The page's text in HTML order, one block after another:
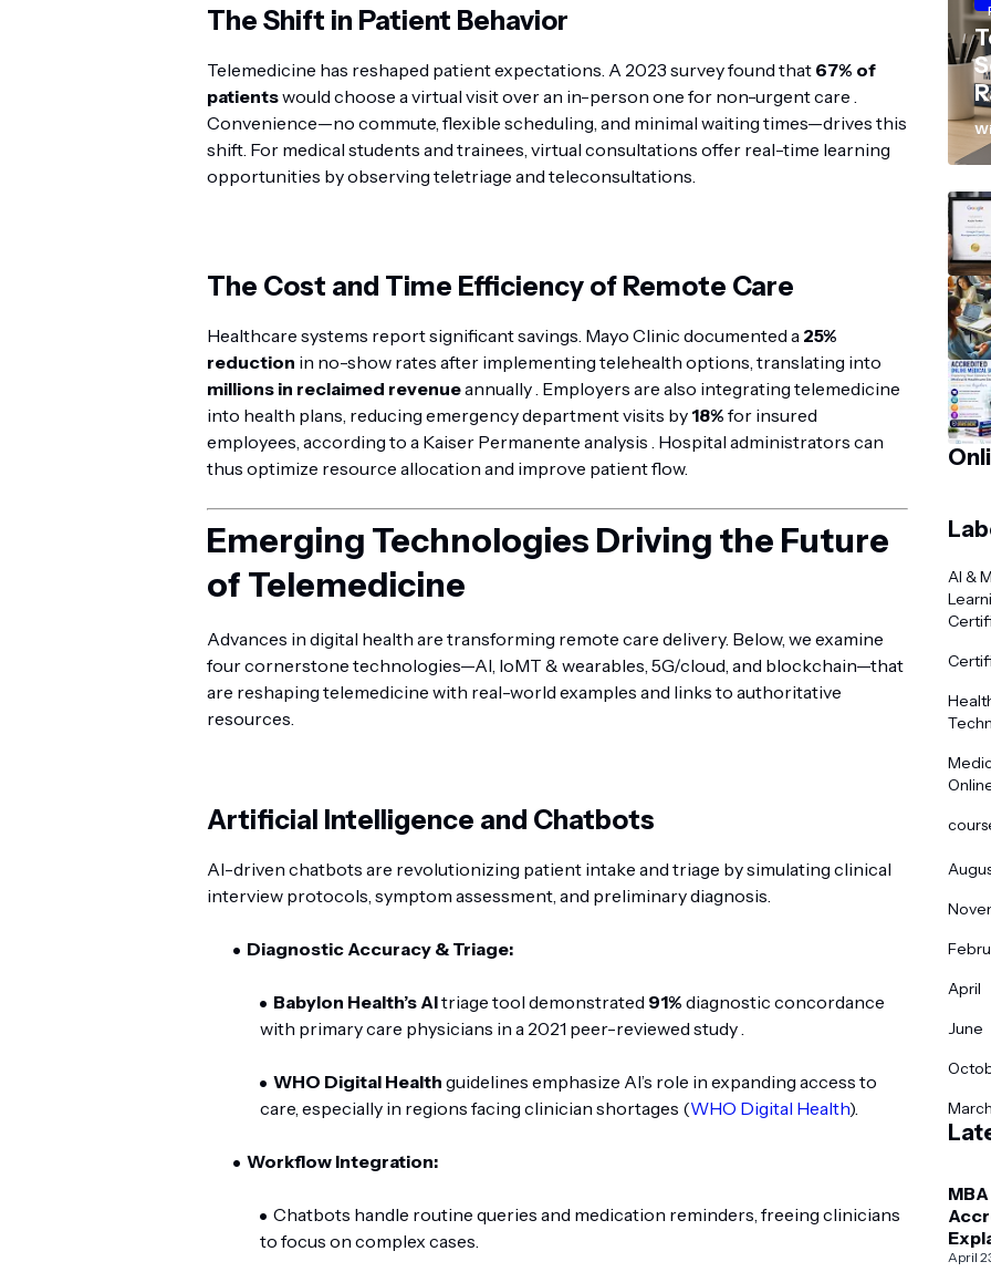
The Shift in Patient Behavior
Telemedicine has reshaped patient expectations. A 2023 survey found that 67% of
patientswould choose a virtual visit over an in-person one for non-urgent care .
Convenience—no commute, flexible scheduling, and minimal waiting times—drives this
shift. For medical students and trainees, virtual consultations offer real-time learning
opportunities by observing teletriage and teleconsultations.
The Cost and Time Efficiency of Remote Care
Healthcare systems report significant savings. Mayo Clinic documented a 25%
reduction in no-show rates after implementing telehealth options, translating into
millions in reclaimed revenueannually . Employers are also integrating telemedicine
into health plans, reducing emergency department visits by 18% for insured
employees, according to a Kaiser Permanente analysis . Hospital administrators can
thus optimize resource allocation and improve patient flow.
Emerging Technologies Driving the Future
of Telemedicine
Advances in digital health are transforming remote care delivery. Below, we examine
four cornerstone technologies—AI, IoMT & wearables, 5G/cloud, and blockchain—that
are reshaping telemedicine with real-world examples and links to authoritative
resources.
Artificial Intelligence and Chatbots
AI-driven chatbots are revolutionizing patient intake and triage by simulating clinical
interview protocols, symptom assessment, and preliminary diagnosis.
Diagnostic Accuracy & Triage:
Babylon Health’s AItriage tool demonstrated 91% diagnostic concordance
with primary care physicians in a 2021 peer-reviewed study .
WHO Digital Health guidelines emphasize AI’s role in expanding access to
care, especially in regions facing clinician shortages (WHO Digital Health).
Workflow Integration:
Chatbots handle routine queries and medication reminders, freeing clinicians
to focus on complex cases.
AI &
April
June
March
MBA
April